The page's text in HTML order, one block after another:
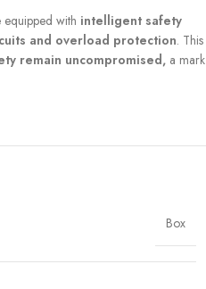
equipped with intelligent safety
and overload protection. This
remain uncompromised, a mark
Box